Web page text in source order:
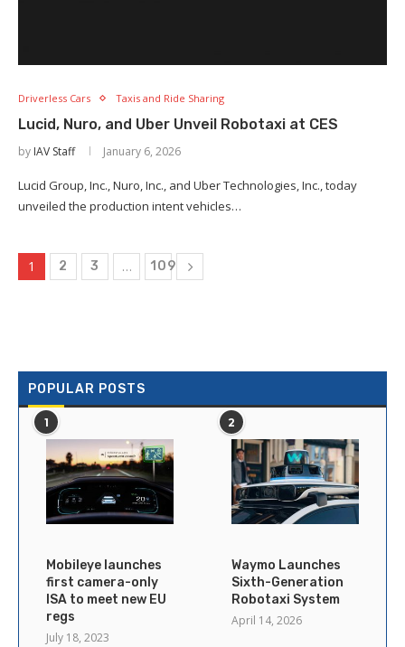
Driverless Cars Taxis and Ride Sharing
Lucid, Nuro, and Uber Unveil Robotaxi at CES
by IAV Staff January 6, 2026
Lucid Group, Inc., Nuro, Inc., and Uber Technologies, Inc., today
unveiled the production intent vehicles…
1 2 3 … 109
POPULAR POSTS
1
Mobileye launches
first camera-only
ISA to meet new EU
regs
July 18, 2023
2
Waymo Launches
Sixth-Generation
Robotaxi System
April 14, 2026